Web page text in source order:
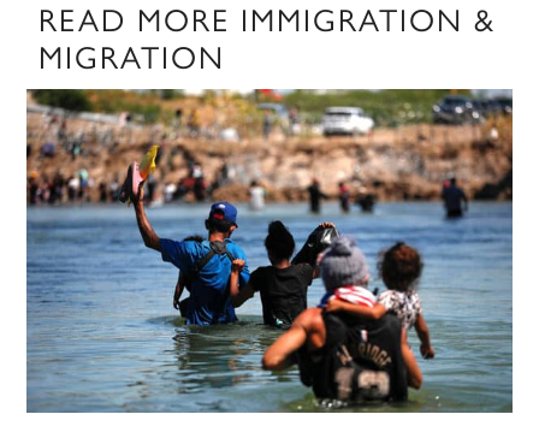
READ MORE IMMIGRATION &
MIGRATION